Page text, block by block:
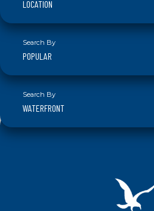
LOCATION
POPULAR
WATERFRONT